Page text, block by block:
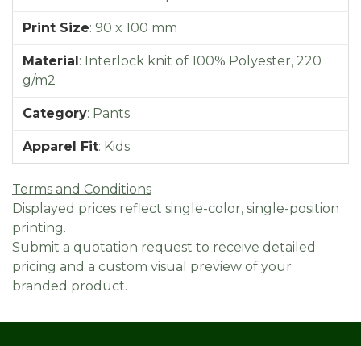
Print Size: 90 x 100 mm
Material: Interlock knit of 100% Polyester, 220
g/m2
Category: Pants
Apparel Fit: Kids
Terms and Conditions
Displayed prices reflect single-color, single-position
printing.
Submit a quotation request to receive detailed
pricing and a custom visual preview of your
branded product.